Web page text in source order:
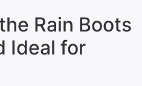
Rain Boots
Ideal for